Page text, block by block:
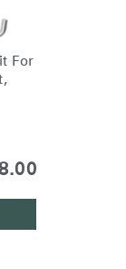
For